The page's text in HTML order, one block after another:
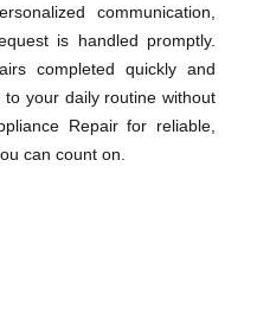
communication,
is handled promptly.
completed quickly and
your daily routine without
Repair for reliable,
can count on.